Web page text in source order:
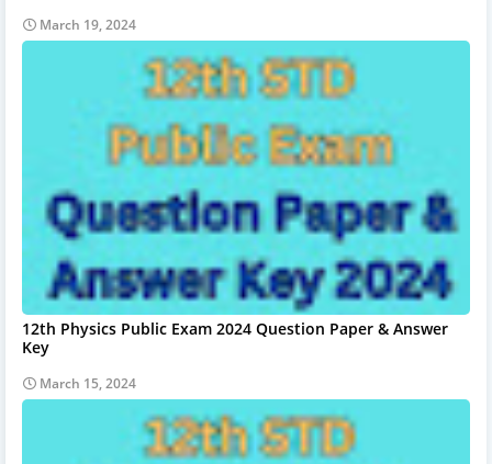
March 19, 2024
12th Physics Public Exam 2024 Question Paper & Answer
Key
March 15, 2024